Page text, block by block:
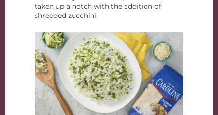
taken up a notch with the addition of
shredded zucchini.